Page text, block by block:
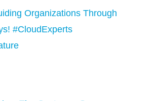
Organizations Through
#CloudExperts